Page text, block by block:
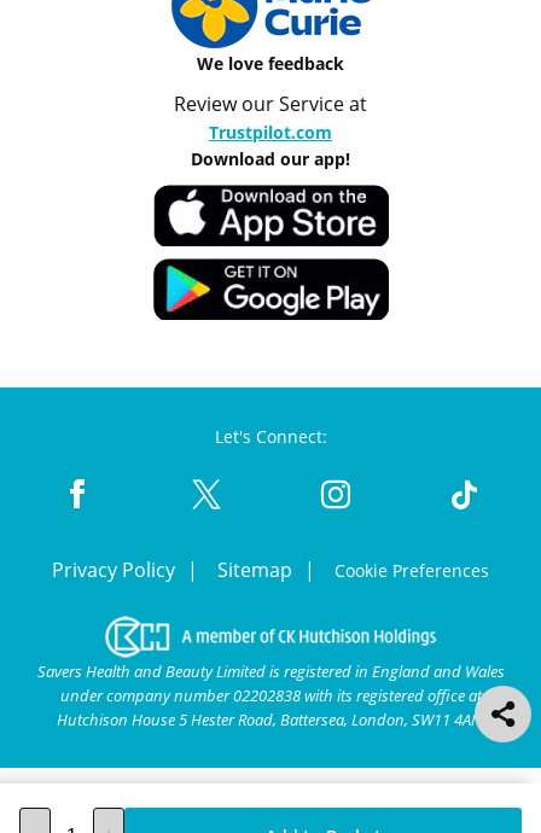
We love feedback
Review our Service at
Trustpilot.com
Download our app!
Let's Connect:
Privacy Policy Sitemap Cookie Preferences
Savers Health and Beauty Limited is registered in England and Wales
under company number 02202838 with its registered office at
Hutchison House 5 Hester Road, Battersea, London, SW11 4AN.